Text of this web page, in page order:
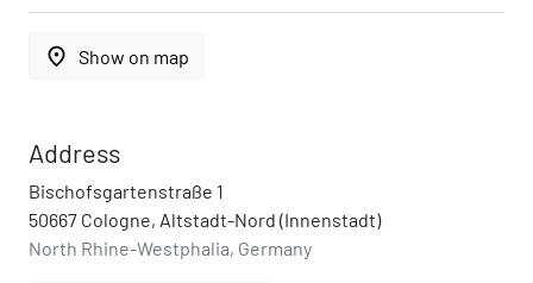
place Show on map
Address
Bischofsgartenstraße 1
50667 Cologne, Altstadt-Nord (Innenstadt)
North Rhine-Westphalia, Germany